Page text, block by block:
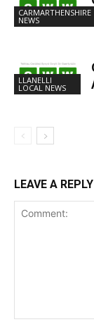
CARMARTHENSHIRE
NEWS
LLANELLI
LOCAL NEWS
LEAVE A REPLY